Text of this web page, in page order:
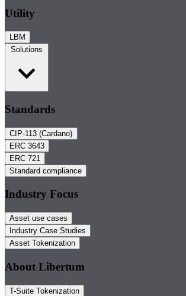
Utility
LBM
Solutions
Standards
CIP-113 (Cardano)
ERC 3643
ERC 721
Standard compliance
Industry Focus
Asset use cases
Industry Case Studies
Asset Tokenization
About Libertum
T-Suite Tokenization